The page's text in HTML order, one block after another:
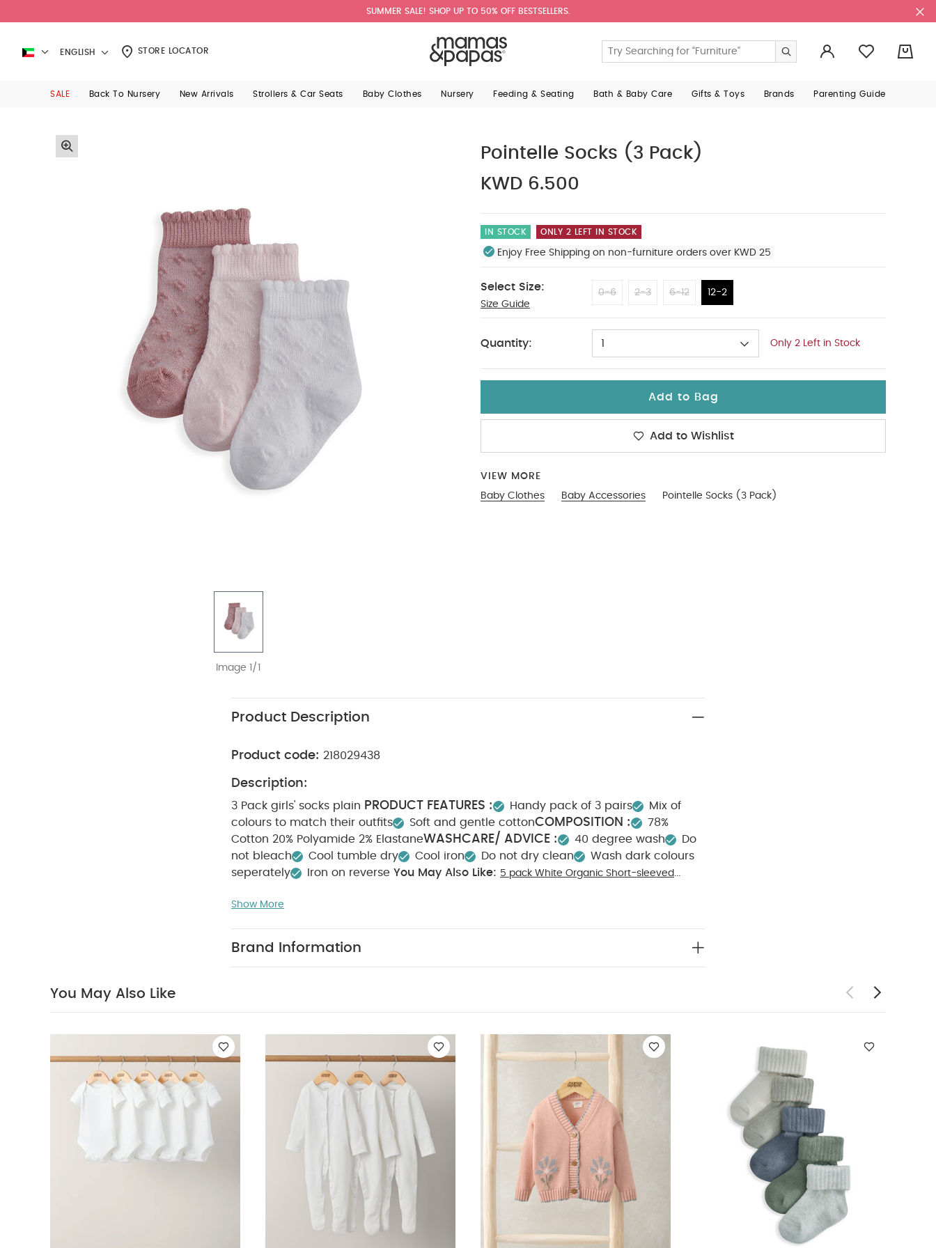
SUMMER SALE! SHOP UP TO 50% OFF BESTSELLERS.
ENGLISH STORE LOCATOR
SALE Back To Nursery New Arrivals Strollers & Car Seats Baby Clothes Nursery Feeding & Seating Bath & Baby Care Gifts & Toys Brands Parenting Guide
Image 1/1
Pointelle Socks (3 Pack)
KWD 6.500
IN STOCK ONLY 2 LEFT IN STOCK
Enjoy Free Shipping on non-furniture orders over KWD 25
Select Size:
Size Guide
0-6 2-3 6-12 12-2
12-2
Quantity: 1 Only 2 Left in Stock
Add to Bag
Add to Wishlist
VIEW MORE
Baby Clothes
Baby Accessories Pointelle Socks (3 Pack)
Product Description
Product code: 218029438
Description:
3 Pack girls' socks plain PRODUCT FEATURES : Handy pack of 3 pairs
Mix of
colours to match their outfits
Soft and gentle cottonCOMPOSITION :
78%
Cotton 20% Polyamide 2% ElastaneWASHCARE/ ADVICE : 40 degree wash
Do
not bleach
Cool tumble dry Cool iron Do not dry clean
Wash dark colours
seperately
Iron on reverse You May Also Like: 5 pack White Organic Short-sleeved
Mima Flo Seat Pad - Black
Show More
Brand Information
You May Also Like